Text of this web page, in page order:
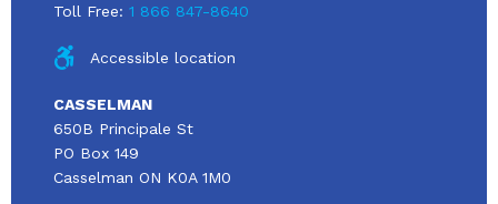
Toll Free: 1 866 847-8640
Accessible location
CASSELMAN
650B Principale St
PO Box 149
Casselman ON K0A 1M0